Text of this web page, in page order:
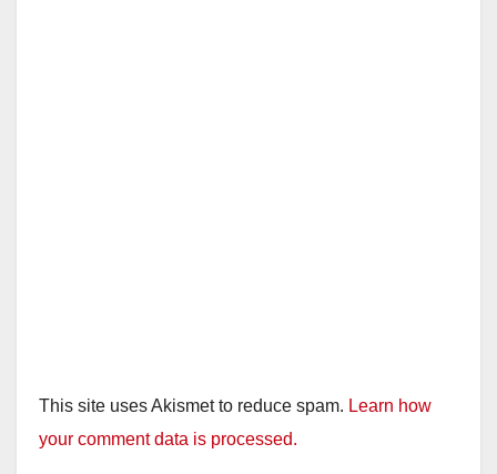
This site uses Akismet to reduce spam. Learn how
your comment data is processed.